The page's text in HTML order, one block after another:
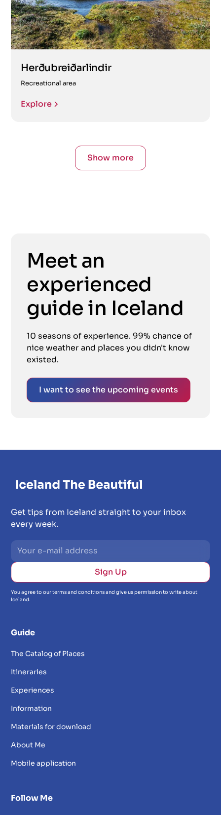
Herðubreiðarlindir
Recreational area
Explore
Show more
Meet an
experienced
guide in Iceland
10 seasons of experience. 99% chance of
nice weather and places you didn't know
existed.
I want to see the upcoming events
Get tips from Iceland straight to your inbox
every week.
You agree to our terms and conditions and give us permission to write about
Iceland.
Guide
The Catalog of Places
Itineraries
Experiences
Information
Materials for download
About Me
Mobile application
Follow Me